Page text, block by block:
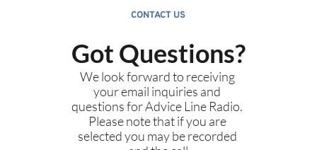
CONTACT US
Got Questions?
We look forward to receiving
your email inquiries and
questions for Advice Line Radio.
Please note that if you are
selected you may be recorded